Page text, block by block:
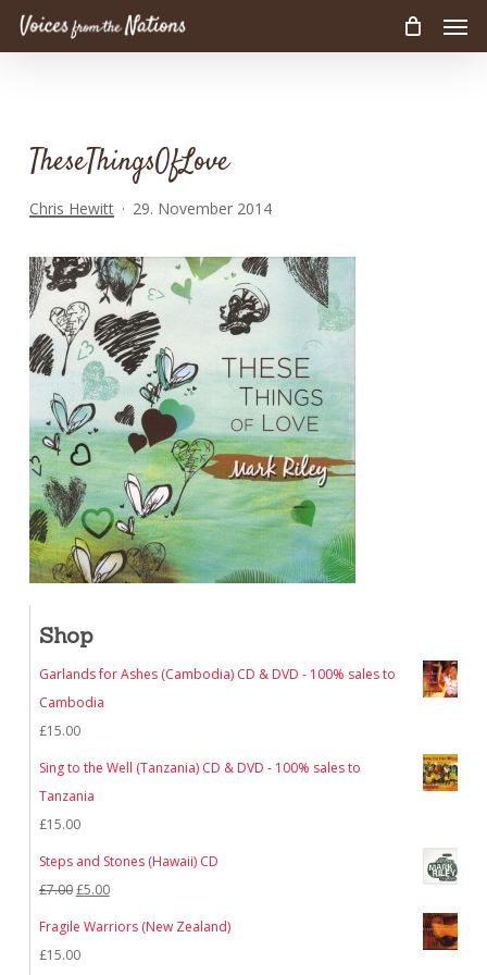
Skip
TheseThingsOfLove
Chris Hewitt 29. November 2014
Shop
Garlands for Ashes (Cambodia) CD & DVD - 100% sales to
Cambodia
£15.00
Sing to the Well (Tanzania) CD & DVD - 100% sales to
Tanzania
£15.00
Steps and Stones (Hawaii) CD
£7.00Original
£5.00Current
Fragile Warriors (New Zealand)
£15.00